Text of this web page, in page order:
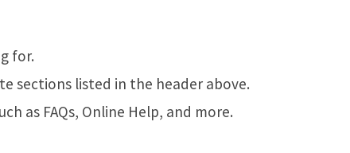
for.
sections listed in the header above.
as FAQs, Online Help, and more.